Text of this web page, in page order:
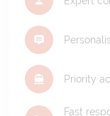
Priority
Fast